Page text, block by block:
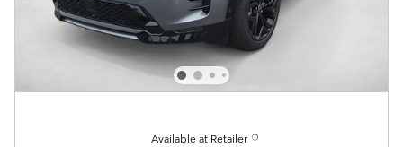
Available at Retailer